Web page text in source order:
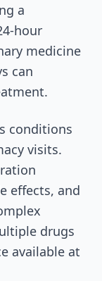
a
hour
medicine
can
conditions
visits.
effects, and
drugs
available at